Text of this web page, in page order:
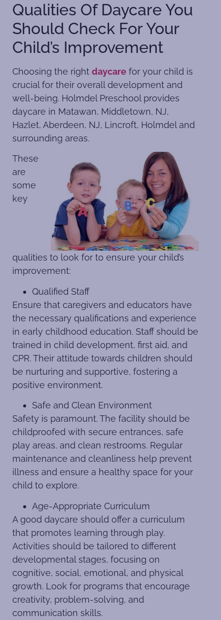
Qualities Of Daycare You
Should Check For Your
Child’s Improvement
Choosing the right daycare for your child is
crucial for their overall development and
well-being. Holmdel Preschool provides
daycare in Matawan, Middletown, NJ,
Hazlet, Aberdeen, NJ, Lincroft, Holmdel and
surrounding areas.
These
are
some
key
qualities to look for to ensure your child’s
improvement:
Qualified Staff
Ensure that caregivers and educators have
the necessary qualifications and experience
in early childhood education. Staff should be
trained in child development, first aid, and
CPR. Their attitude towards children should
be nurturing and supportive, fostering a
positive environment.
Safe and Clean Environment
Safety is paramount. The facility should be
childproofed with secure entrances, safe
play areas, and clean restrooms. Regular
maintenance and cleanliness help prevent
illness and ensure a healthy space for your
child to explore.
Age-Appropriate Curriculum
A good daycare should offer a curriculum
that promotes learning through play.
Activities should be tailored to different
developmental stages, focusing on
cognitive, social, emotional, and physical
growth. Look for programs that encourage
creativity, problem-solving, and
communication skills.